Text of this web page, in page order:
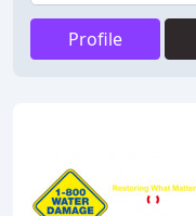
Profile